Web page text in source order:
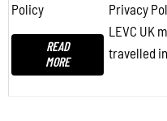
Policy
READ
MORE
Privacy
LEVC UK
travelled